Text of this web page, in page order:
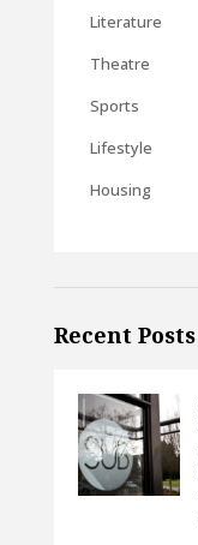
Literature
Theatre
Sports
Lifestyle
Housing
Recent Posts